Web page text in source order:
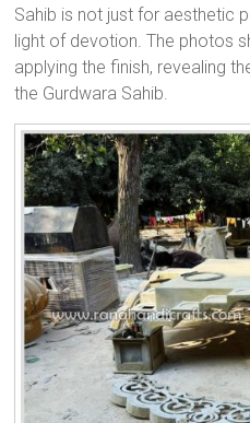
Sahib is not just for aesthetic
light of devotion. The photos
applying the finish, revealing
the Gurdwara Sahib.